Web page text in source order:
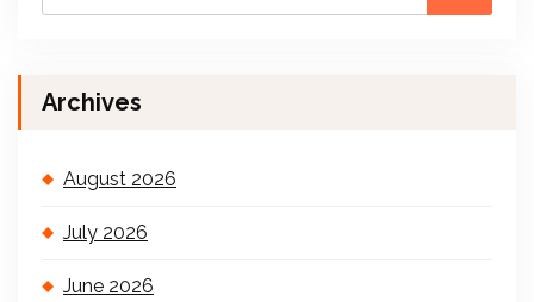
Archives
August 2026
July 2026
June 2026